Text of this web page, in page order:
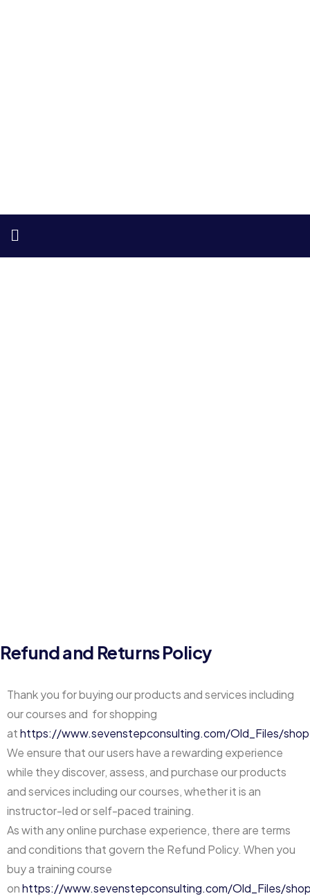
Refund and Returns Policy
Thank you for buying our products and services including
our courses and for shopping
athttps://www.sevenstepconsulting.com/Old_Files/shop
We ensure that our users have a rewarding experience
while they discover, assess, and purchase our products
and services including our courses, whether it is an
instructor-led or self-paced training.
As with any online purchase experience, there are terms
and conditions that govern the Refund Policy. When you
buy a training course
onhttps://www.sevenstepconsulting.com/Old_Files/